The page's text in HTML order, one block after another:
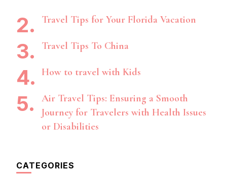
Travel Tips for Your Florida Vacation
Travel Tips To China
How to travel with Kids
Air Travel Tips: Ensuring a Smooth
Journey for Travelers with Health Issues
or Disabilities
CATEGORIES